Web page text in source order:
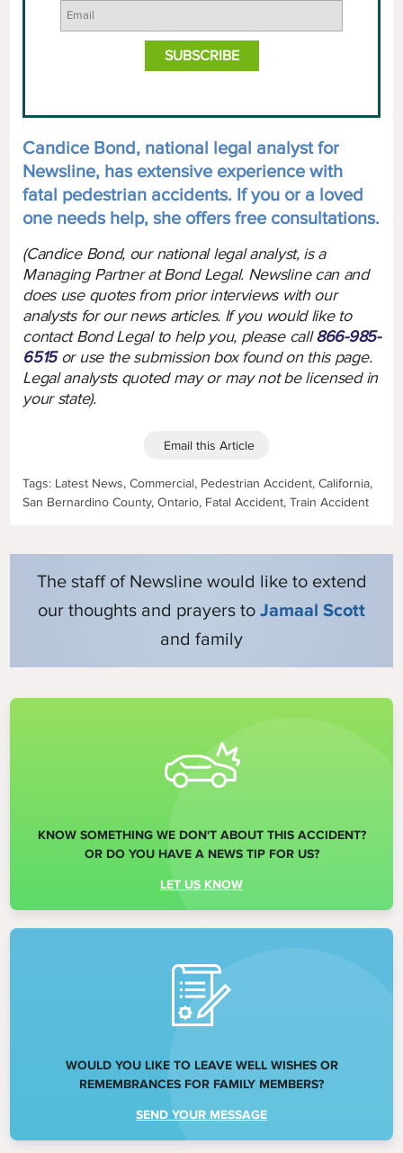
Candice Bond, national legal analyst for
Newsline, has extensive experience with
fatal pedestrian accidents. If you or a loved
one needs help, she offers free consultations.
(Candice Bond, our national legal analyst, is a
Managing Partner at Bond Legal. Newsline can and
does use quotes from prior interviews with our
analysts for our news articles. If you would like to
contact Bond Legal to help you, please call866-985-
6515or use the submission box found on this page.
Legal analysts quoted may or may not be licensed in
your state).
Tags: Latest News, Commercial, Pedestrian Accident, California,
San Bernardino County, Ontario, Fatal Accident, Train Accident
Email this Article
The staff of Newsline would like to extend
our thoughts and prayers to Jamaal Scott
and family
KNOW SOMETHING WE DON'T ABOUT THIS ACCIDENT?
OR DO YOU HAVE A NEWS TIP FOR US?
LET US KNOW
WOULD YOU LIKE TO LEAVE WELL WISHES OR
REMEMBRANCES FOR FAMILY MEMBERS?
SEND YOUR MESSAGE